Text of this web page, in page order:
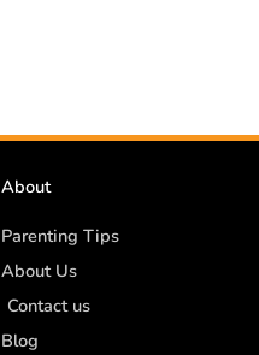
About
Parenting Tips
About Us
Contact us
Blog